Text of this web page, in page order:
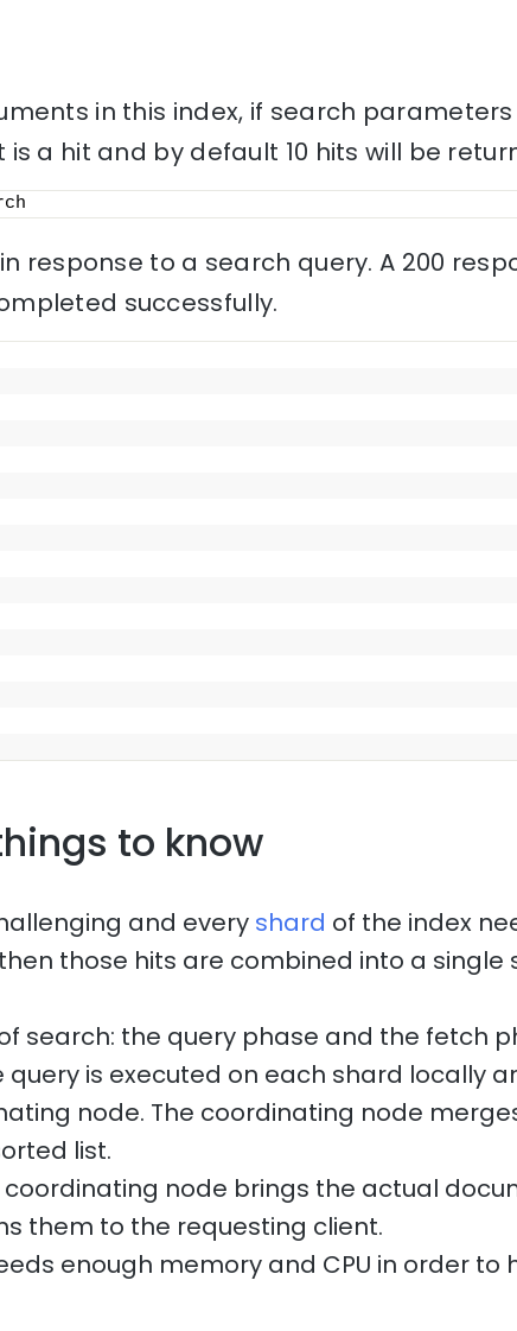
in this index, if search
a hit and by default 10 hits will be
response to a search query. A 200
successfully.
to know
and every shard of the index
those hits are combined into a single
search: the query phase and the fetch
query is executed on each shard locally
node. The coordinating node
list.
node brings the actual
them to the requesting client.
enough memory and CPU in order to